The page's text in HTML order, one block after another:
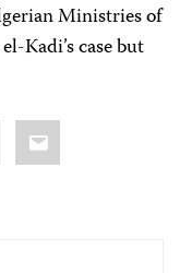
Ministries of
Kadi’s case but
Email